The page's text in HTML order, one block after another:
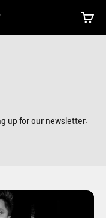
Open
up for our newsletter.